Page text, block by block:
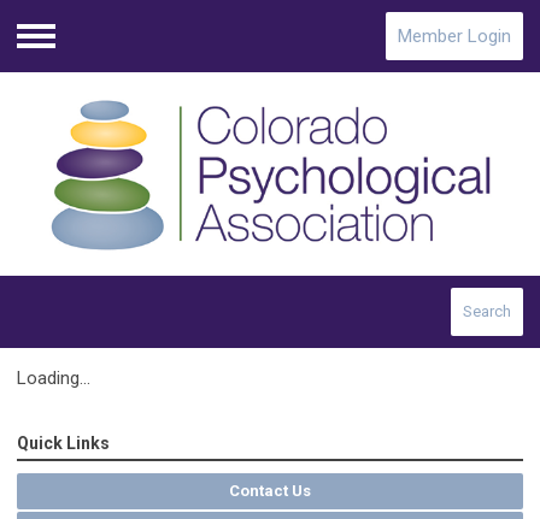
Menu
Member Login
Search
Loading...
Quick Links
Contact Us